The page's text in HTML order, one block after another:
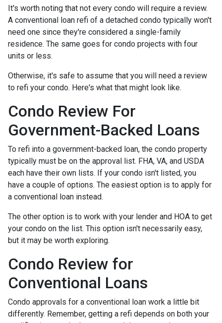
It's worth noting that not every condo will require a review.
A conventional loan refi of a detached condo typically won't
need one since they're considered a single-family
residence. The same goes for condo projects with four
units or less.
Otherwise, it's safe to assume that you will need a review
to refi your condo. Here's what that might look like.
Condo Review For
Government-Backed Loans
To refi into a government-backed loan, the condo property
typically must be on the approval list. FHA, VA, and USDA
each have their own lists. If your condo isn't listed, you
have a couple of options. The easiest option is to apply for
a conventional loan instead.
The other option is to work with your lender and HOA to get
your condo on the list. This option isn't necessarily easy,
but it may be worth exploring.
Condo Review for
Conventional Loans
Condo approvals for a conventional loan work a little bit
differently. Remember, getting a refi depends on both your